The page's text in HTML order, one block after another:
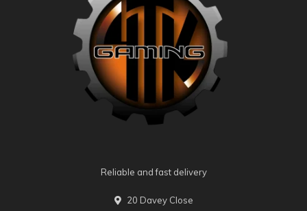
Reliable and fast delivery
20 Davey Close